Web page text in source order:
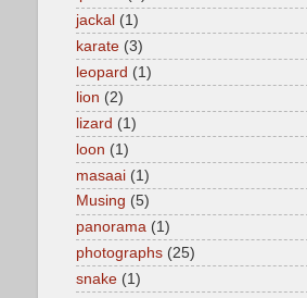
jackal (1)
karate (3)
leopard (1)
lion (2)
lizard (1)
loon (1)
masaai (1)
Musing (5)
panorama (1)
photographs (25)
snake (1)